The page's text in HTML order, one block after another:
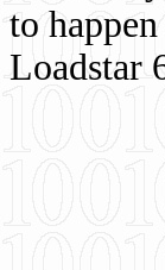
to
Loadstar